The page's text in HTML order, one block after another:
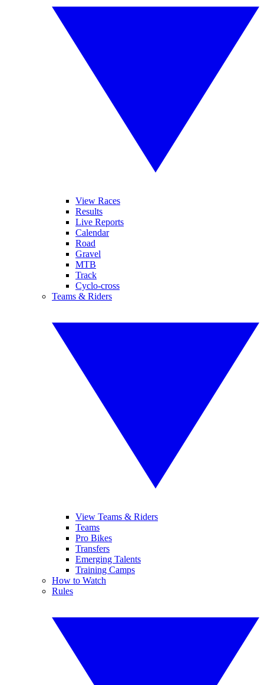
View Races
Results
Live Reports
Calendar
Road
Gravel
MTB
Track
Cyclo-cross
Teams & Riders
View Teams & Riders
Teams
Pro Bikes
Transfers
Emerging Talents
Training Camps
How to Watch
Rules